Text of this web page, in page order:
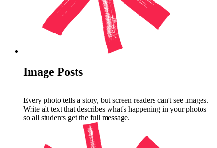
Image Posts
Every photo tells a story, but screen readers can't see images.
Write alt text that describes what's happening in your photos
so all students get the full message.